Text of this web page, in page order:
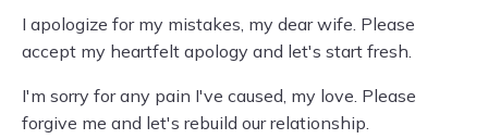
I apologize for my mistakes, my dear wife. Please
accept my heartfelt apology and let's start fresh.
I'm sorry for any pain I've caused, my love. Please
forgive me and let's rebuild our relationship.